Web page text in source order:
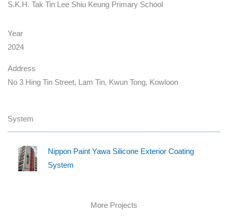
S.K.H. Tak Tin Lee Shiu Keung Primary School
Year
2024
Address
No 3 Hing Tin Street, Lam Tin, Kwun Tong, Kowloon
System
Nippon Paint Yawa Silicone Exterior Coating
System
More Projects